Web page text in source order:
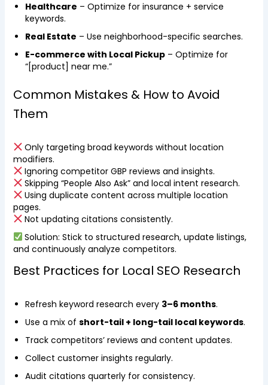
Healthcare – Optimize for insurance + service
keywords.
Real Estate – Use neighborhood-specific searches.
E-commerce with Local Pickup– Optimize for
“[product] near me.”
Common Mistakes & How to Avoid
Them
Only targeting broad keywords without location
modifiers.
Ignoring competitor GBP reviews and insights.
Skipping “People Also Ask” and local intent research.
Using duplicate content across multiple location
pages.
Not updating citations consistently.
Solution: Stick to structured research, update listings,
and continuously analyze competitors.
Best Practices for Local SEO Research
Refresh keyword research every 3–6 months.
Use a mix of short-tail + long-tail local keywords.
Track competitors’ reviews and content updates.
Collect customer insights regularly.
Audit citations quarterly for consistency.